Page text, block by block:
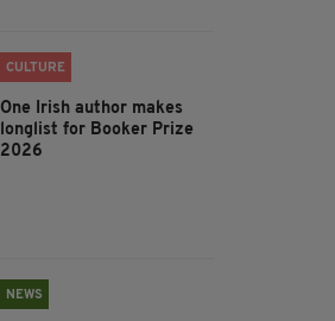
CULTURE
One Irish author makes
longlist for Booker Prize
2026
NEWS